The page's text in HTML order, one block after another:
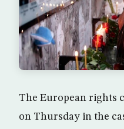
The European rights
on Thursday in the